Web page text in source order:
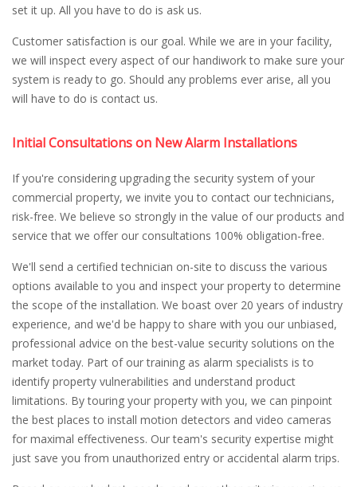
set it up. All you have to do is ask us.
Customer satisfaction is our goal. While we are in your facility,
we will inspect every aspect of our handiwork to make sure your
system is ready to go. Should any problems ever arise, all you
will have to do is contact us.
Initial Consultations on New Alarm Installations
If you're considering upgrading the security system of your
commercial property, we invite you to contact our technicians,
risk-free. We believe so strongly in the value of our products and
service that we offer our consultations 100% obligation-free.
We'll send a certified technician on-site to discuss the various
options available to you and inspect your property to determine
the scope of the installation. We boast over 20 years of industry
experience, and we'd be happy to share with you our unbiased,
professional advice on the best-value security solutions on the
market today. Part of our training as alarm specialists is to
identify property vulnerabilities and understand product
limitations. By touring your property with you, we can pinpoint
the best places to install motion detectors and video cameras
for maximal effectiveness. Our team's security expertise might
just save you from unauthorized entry or accidental alarm trips.